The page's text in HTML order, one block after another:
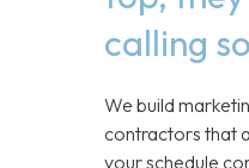
calling
We build
contractors that
your schedule